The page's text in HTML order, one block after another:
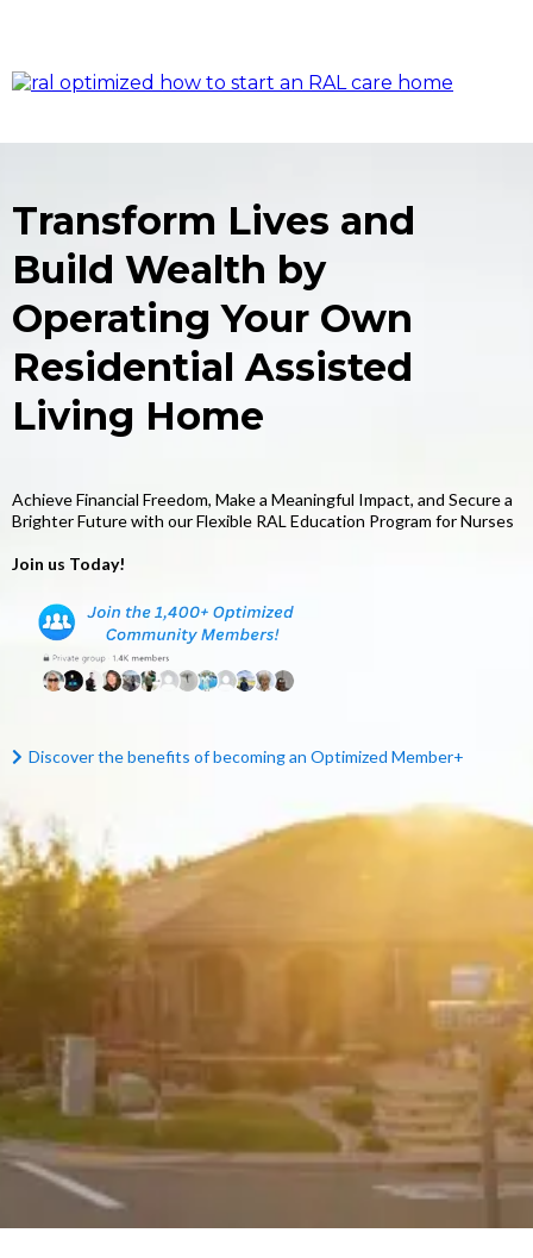
Transform Lives and
Build Wealth by
Operating Your Own
Residential Assisted
Living Home
Achieve Financial Freedom, Make a Meaningful Impact, and Secure a
Brighter Future with our Flexible RAL Education Program for Nurses
Join us Today!
Discover the benefits of becoming an Optimized Member+